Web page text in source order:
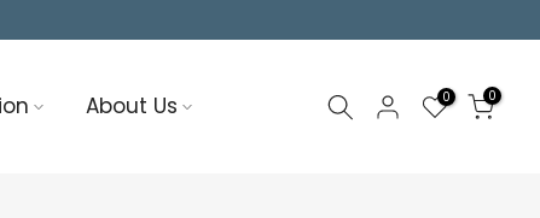
About Us 0 0